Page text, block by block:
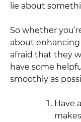
lie about
So whether
about
afraid that they
have some
smoothly as
Have